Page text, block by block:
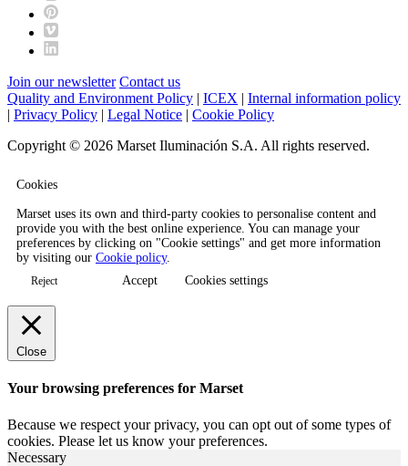
Join our newsletter Contact us
Quality and Environment Policy | ICEX | Internal information policy
| Privacy Policy | Legal Notice | Cookie Policy
Copyright © 2026 Marset Iluminación S.A. All rights reserved.
Cookies
Marset uses its own and third-party cookies to personalise content and
provide you with the best online experience. You can manage your
preferences by clicking on "Cookie settings" and get more information
by visiting our Cookie policy.
Reject Accept Cookies settings
Close
Your browsing preferences for Marset
Because we respect your privacy, you can opt out of some types of
cookies. Please let us know your preferences.
Necessary